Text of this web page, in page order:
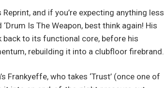
and if you’re expecting anything less
Is The Weapon, best think again! His
to its functional core, before his
rebuilding it into a clubfloor firebrand.
Frankyeffe, who takes ‘Trust’ (once one of